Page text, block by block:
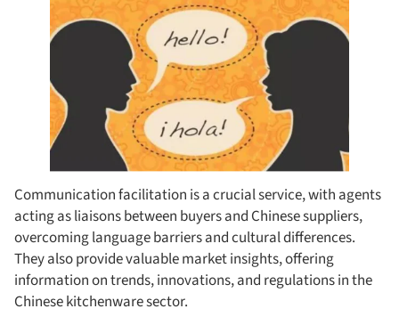
Communication facilitation is a crucial service, with agents
acting as liaisons between buyers and Chinese suppliers,
overcoming language barriers and cultural differences.
They also provide valuable market insights, offering
information on trends, innovations, and regulations in the
Chinese kitchenware sector.